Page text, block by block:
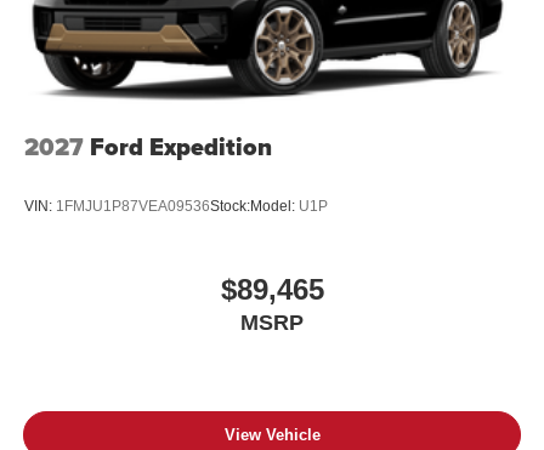
2027 Ford Expedition
VIN: 1FMJU1P87VEA09536Stock:Model: U1P
$89,465
MSRP
View Vehicle